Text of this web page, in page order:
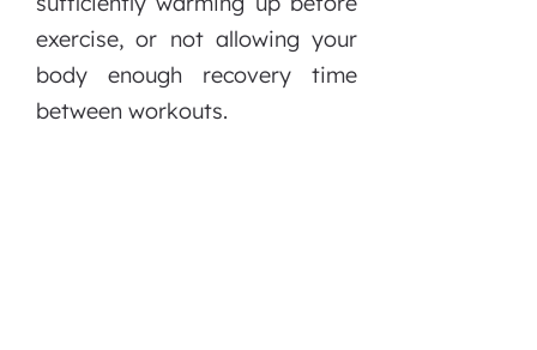
exercise, or not allowing your
body enough recovery time
between workouts.